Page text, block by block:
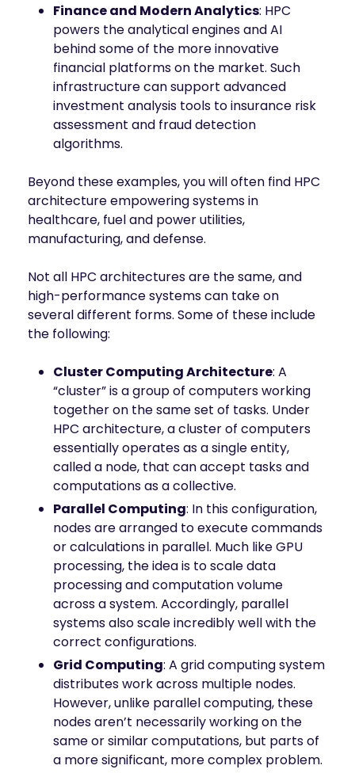
Finance and Modern Analytics: HPC
powers the analytical engines and AI
behind some of the more innovative
financial platforms on the market. Such
infrastructure can support advanced
investment analysis tools to insurance risk
assessment and fraud detection
algorithms.
Beyond these examples, you will often find HPC
architecture empowering systems in
healthcare, fuel and power utilities,
manufacturing, and defense.
Not all HPC architectures are the same, and
high-performance systems can take on
several different forms. Some of these include
the following:
Cluster Computing Architecture: A
“cluster” is a group of computers working
together on the same set of tasks. Under
HPC architecture, a cluster of computers
essentially operates as a single entity,
called a node, that can accept tasks and
computations as a collective.
Parallel Computing: In this configuration,
nodes are arranged to execute commands
or calculations in parallel. Much like GPU
processing, the idea is to scale data
processing and computation volume
across a system. Accordingly, parallel
systems also scale incredibly well with the
correct configurations.
Grid Computing: A grid computing system
distributes work across multiple nodes.
However, unlike parallel computing, these
nodes aren’t necessarily working on the
same or similar computations, but parts of
a more significant, more complex problem.